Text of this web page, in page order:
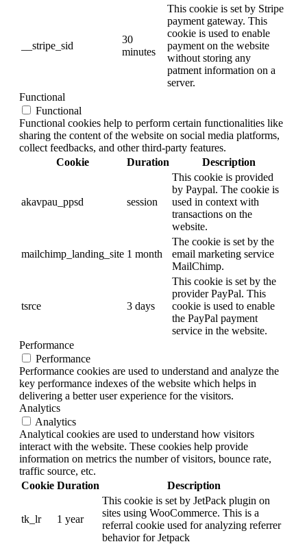
__stripe_sid
30
minutes
This cookie is set by Stripe
payment gateway. This
cookie is used to enable
payment on the website
without storing any
patment information on a
server.
Functional
Functional
Functional cookies help to perform certain functionalities like
sharing the content of the website on social media platforms,
collect feedbacks, and other third-party features.
Cookie
Duration Description
akavpau_ppsd session
This cookie is provided
by Paypal. The cookie is
used in context with
transactions on the
website.
mailchimp_landing_site 1 month
The cookie is set by the
email marketing service
MailChimp.
tsrce 3 days
This cookie is set by the
provider PayPal. This
cookie is used to enable
the PayPal payment
service in the website.
Performance
Performance
Performance cookies are used to understand and analyze the
key performance indexes of the website which helps in
delivering a better user experience for the visitors.
Analytics
Analytics
Analytical cookies are used to understand how visitors
interact with the website. These cookies help provide
information on metrics the number of visitors, bounce rate,
traffic source, etc.
Cookie Duration Description
tk_lr 1 year
This cookie is set by JetPack plugin on
sites using WooCommerce. This is a
referral cookie used for analyzing referrer
behavior for Jetpack